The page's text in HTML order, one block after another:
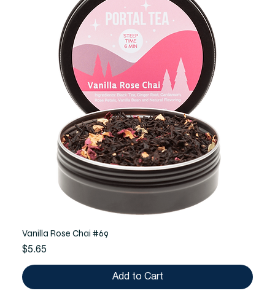
Vanilla Rose Chai #69
Price
$5.65
Add to Cart